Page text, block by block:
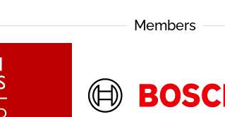
Members